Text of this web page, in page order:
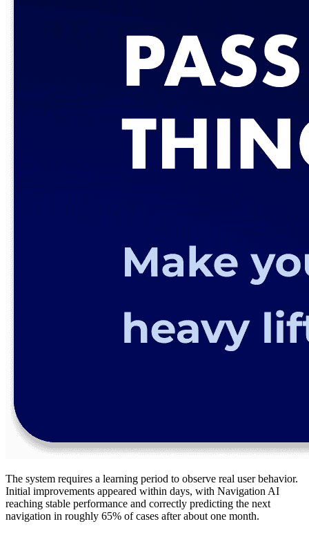
The system requires a learning period to observe real user behavior.
Initial improvements appeared within days, with Navigation AI
reaching stable performance and correctly predicting the next
navigation in roughly 65% of cases after about one month.